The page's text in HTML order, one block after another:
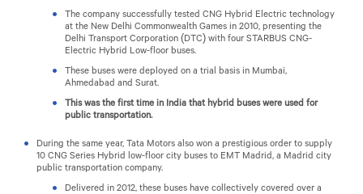
The company successfully tested CNG Hybrid Electric technology
at the New Delhi Commonwealth Games in 2010, presenting the
Delhi Transport Corporation (DTC) with four STARBUS CNG-
Electric Hybrid Low-floor buses.
These buses were deployed on a trial basis in Mumbai,
Ahmedabad and Surat.
This was the first time in India that hybrid buses were used for
public transportation.
During the same year, Tata Motors also won a prestigious order to supply
10 CNG Series Hybrid low-floor city buses to EMT Madrid, a Madrid city
public transportation company.
Delivered in 2012, these buses have collectively covered over a